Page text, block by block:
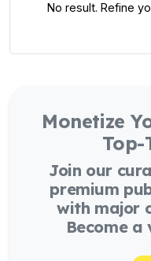
No result. Refine
Monetize
Top-
Join our
premium
with major
Become